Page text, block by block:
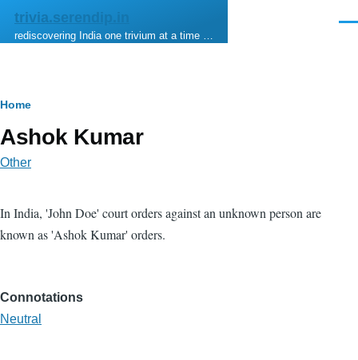
Skip to main content
trivia.serendip.in
rediscovering India one trivium at a time …
Breadcrumb
Home
Ashok Kumar
Other
In India, 'John Doe' court orders against an unknown person are
known as 'Ashok Kumar' orders.
Connotations
Neutral